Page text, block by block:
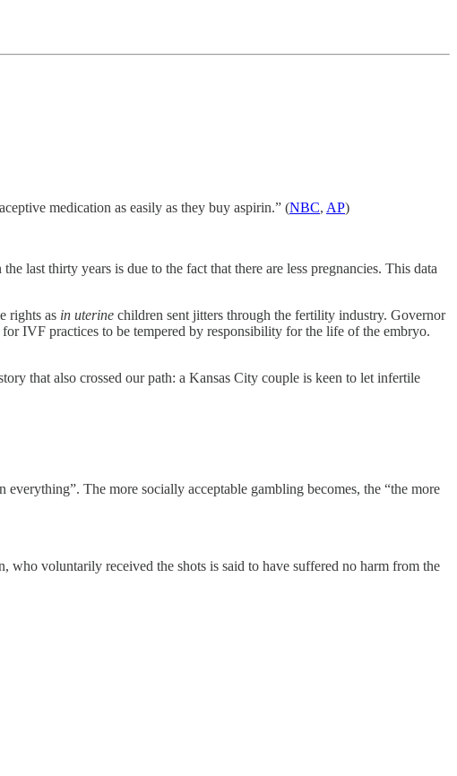
medication as easily as they buy aspirin.” (NBC, AP)
last thirty years is due to the fact that there are less pregnancies. This data
rights as in uterine children sent jitters through the fertility industry. Governor
IVF practices to be tempered by responsibility for the life of the embryo.
that also crossed our path: a Kansas City couple is keen to let infertile
The more socially acceptable gambling becomes, the “the more
voluntarily received the shots is said to have suffered no harm from the